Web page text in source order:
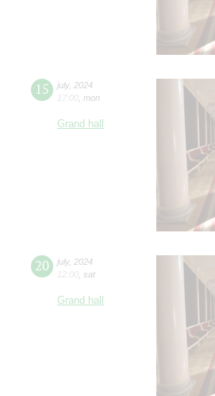
15 july, 2024
17:00 mon
Grand hall
20 july, 2024
12:00 sat
Grand hall